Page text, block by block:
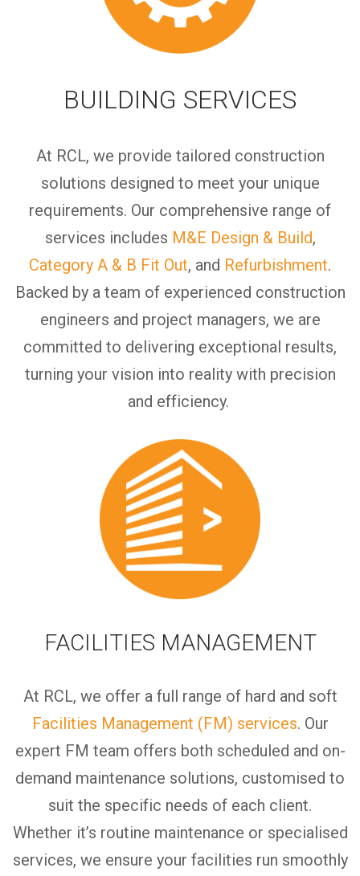
BUILDING SERVICES
At RCL, we provide tailored construction
solutions designed to meet your unique
requirements. Our comprehensive range of
services includes M&E Design & Build,
Category A & B Fit Out, and Refurbishment.
Backed by a team of experienced construction
engineers and project managers, we are
committed to delivering exceptional results,
turning your vision into reality with precision
and efficiency.
FACILITIES MANAGEMENT
At RCL, we offer a full range of hard and soft
Facilities Management (FM) services. Our
expert FM team offers both scheduled and on-
demand maintenance solutions, customised to
suit the specific needs of each client.
Whether it’s routine maintenance or specialised
services, we ensure your facilities run smoothly